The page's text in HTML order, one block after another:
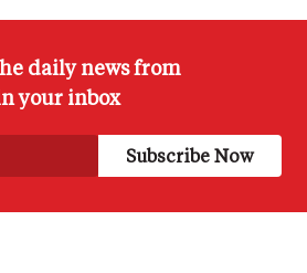
daily news from
your inbox